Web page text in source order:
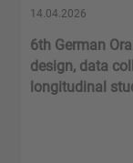
14.04.2026
6th German
design, data
longitudinal